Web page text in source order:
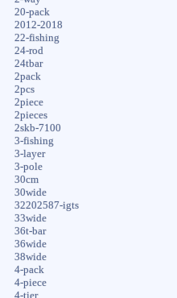
20-pack
2012-2018
22-fishing
24-rod
24tbar
2pack
2pcs
2piece
2pieces
2skb-7100
3-fishing
3-layer
3-pole
30cm
30wide
32202587-igts
33wide
36t-bar
36wide
38wide
4-pack
4-piece
4-tier